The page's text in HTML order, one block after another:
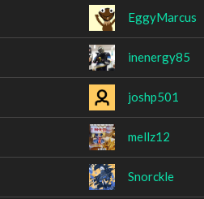
EggyMarcus
inenergy85
joshp501
mellz12
Snorckle